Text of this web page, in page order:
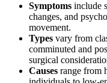
Symptoms include
changes, and
movement.
Types vary from
comminuted and
surgical
Causes range from